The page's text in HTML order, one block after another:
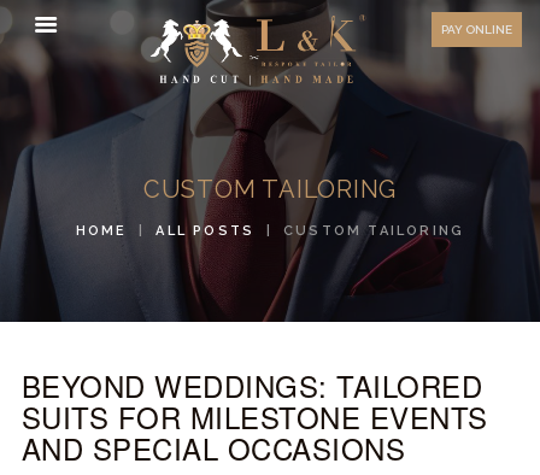
PAY ONLINE
CUSTOM TAILORING
HOME ALL POSTS CUSTOM TAILORING
HOW TO MEASURE
FAQ
TESTIMONIALS
CONTACT US
ORDER ONLINE
MEN’S WEAR
FABRICS
PREMIUM BRANDED
FABRICS
BEYOND WEDDINGS: TAILORED
SUITS FOR MILESTONE EVENTS
AND SPECIAL OCCASIONS